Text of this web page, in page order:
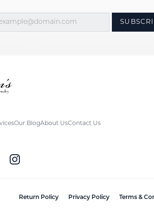
Our BlogAbout UsContact Us
Return Policy Privacy Policy Terms &